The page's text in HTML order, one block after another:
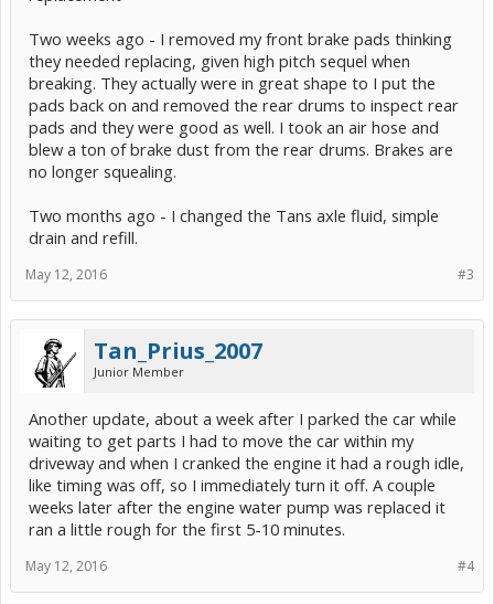
Two weeks ago - I removed my front brake pads thinking
they needed replacing, given high pitch sequel when
breaking. They actually were in great shape to I put the
pads back on and removed the rear drums to inspect rear
pads and they were good as well. I took an air hose and
blew a ton of brake dust from the rear drums. Brakes are
no longer squealing.
Two months ago - I changed the Tans axle fluid, simple
drain and refill.
#3
May 12, 2016
Tan_Prius_2007
Junior Member
Another update, about a week after I parked the car while
waiting to get parts I had to move the car within my
driveway and when I cranked the engine it had a rough idle,
like timing was off, so I immediately turn it off. A couple
weeks later after the engine water pump was replaced it
ran a little rough for the first 5-10 minutes.
#4
May 12, 2016